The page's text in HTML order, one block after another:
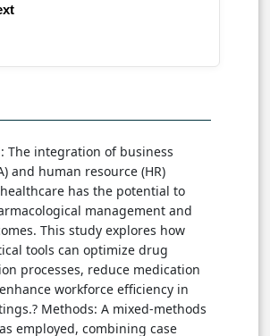
The integration of business
and human resource (HR)
has the potential to
management and
This study explores how
tools can optimize drug
processes, reduce medication
workforce efficiency in
Methods: A mixed-methods
employed, combining case